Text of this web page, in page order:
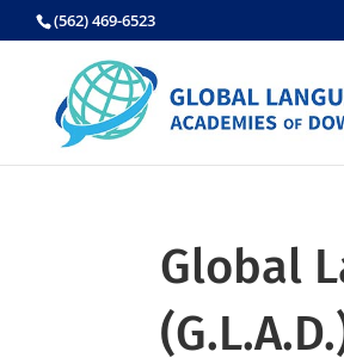
Skip
to
(562) 469-6523
Global